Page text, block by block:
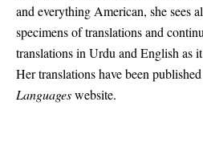
and everything American, she sees
specimens of translations and
translations in Urdu and English as
Her translations have been
Languageswebsite.